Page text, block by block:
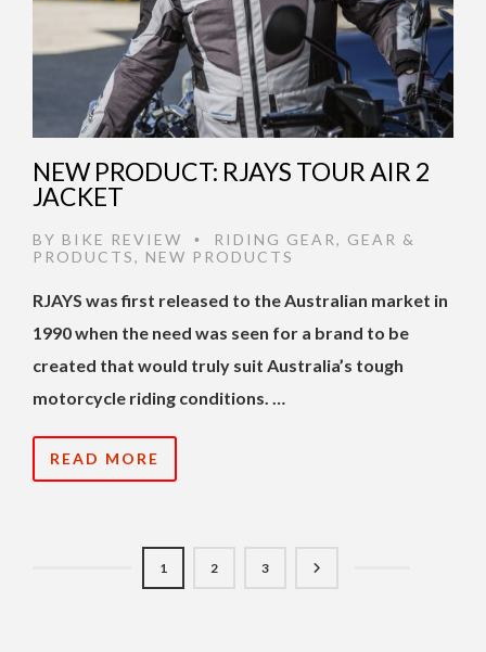
NEW PRODUCT: RJAYS TOUR AIR 2
JACKET
BY BIKE REVIEW • RIDING GEAR, GEAR &
PRODUCTS, NEW PRODUCTS
RJAYS was first released to the Australian market in
1990 when the need was seen for a brand to be
created that would truly suit Australia’s tough
motorcycle riding conditions. …
READ MORE
1 2 3